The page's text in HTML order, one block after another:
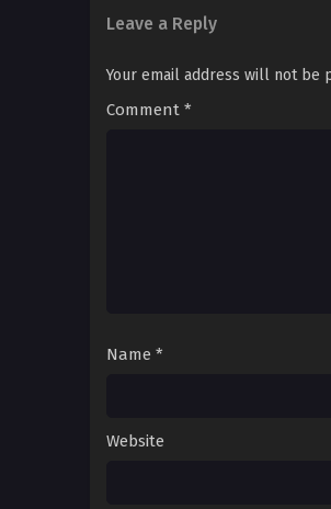
Leave a Reply
Your email address will not be
Comment *
Name *
Website